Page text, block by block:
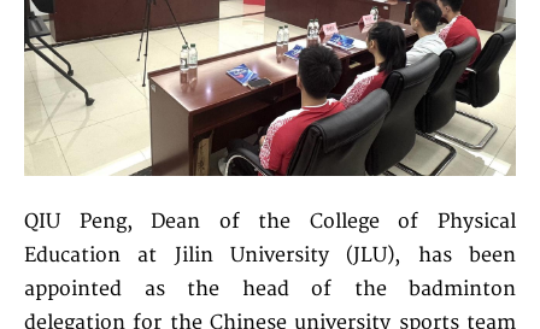
QIU Peng, Dean of the College of Physical
Education at Jilin University (JLU), has been
appointed as the head of the badminton
delegation for the Chinese university sports team